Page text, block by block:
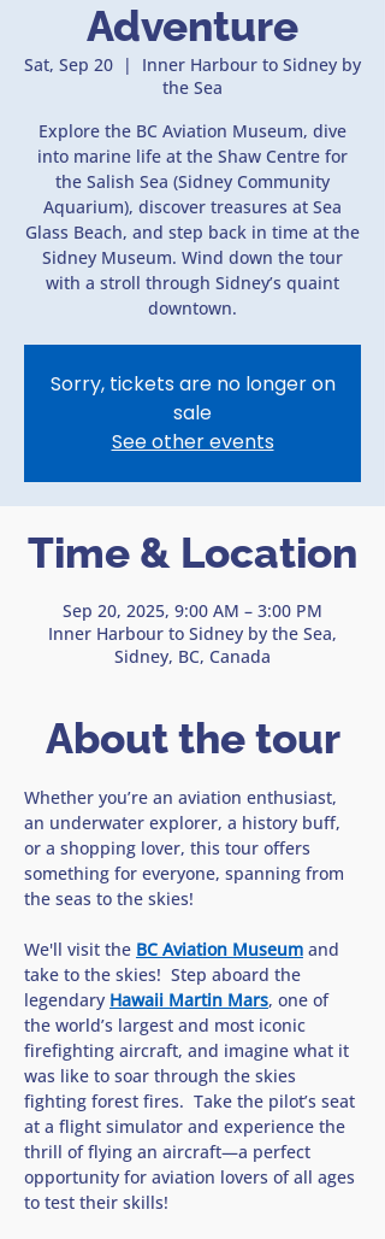
Adventure
Sat, Sep 20
  |
Inner Harbour to Sidney by
the Sea
Explore the BC Aviation Museum, dive
into marine life at the Shaw Centre for
the Salish Sea (Sidney Community
Aquarium), discover treasures at Sea
Glass Beach, and step back in time at the
Sidney Museum. Wind down the tour
with a stroll through Sidney’s quaint
downtown.
Sorry, tickets are no longer on
sale
See other events
Time & Location
Sep 20, 2025, 9:00 AM – 3:00 PM
Inner Harbour to Sidney by the Sea,
Sidney, BC, Canada
About the tour
Whether you’re an aviation enthusiast,
an underwater explorer, a history buff,
or a shopping lover, this tour offers
something for everyone, spanning from
the seas to the skies!
We'll visit the BC Aviation Museum and
take to the skies!  Step aboard the
legendary Hawaii Martin Mars, one of
the world’s largest and most iconic
firefighting aircraft, and imagine what it
was like to soar through the skies
fighting forest fires.  Take the pilot’s seat
at a flight simulator and experience the
thrill of flying an aircraft—a perfect
opportunity for aviation lovers of all ages
to test their skills!